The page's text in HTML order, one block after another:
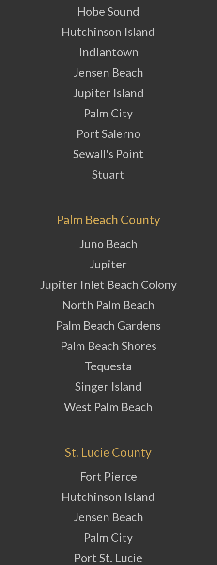
Hobe Sound
Hutchinson Island
Indiantown
Jensen Beach
Jupiter Island
Palm City
Port Salerno
Sewall's Point
Stuart
Palm Beach County
Juno Beach
Jupiter
Jupiter Inlet Beach Colony
North Palm Beach
Palm Beach Gardens
Palm Beach Shores
Tequesta
Singer Island
West Palm Beach
St. Lucie County
Fort Pierce
Hutchinson Island
Jensen Beach
Palm City
Port St. Lucie